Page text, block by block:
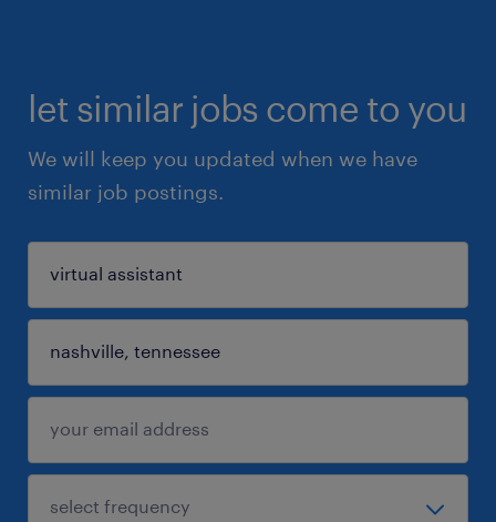
let similar jobs come to you
We will keep you updated when we have
similar job postings.